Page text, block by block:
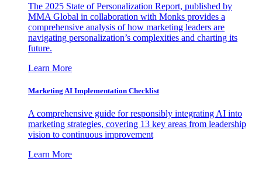
The 2025 State of Personalization Report, published by
MMA Global in collaboration with Monks provides a
comprehensive analysis of how marketing leaders are
navigating personalization’s complexities and charting its
future.
Learn More
Marketing AI Implementation Checklist
A comprehensive guide for responsibly integrating AI into
marketing strategies, covering 13 key areas from leadership
vision to continuous improvement
Learn More